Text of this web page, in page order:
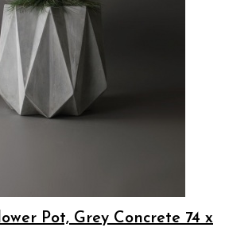
Pot, Grey Concrete 74 x